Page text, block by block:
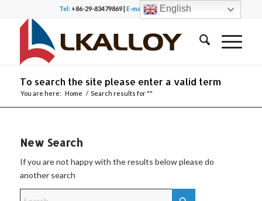
Tel: +86-29-83479869 |E-mail:office@lkalloy.com
To search the site please enter a valid term
You are here: Home / Search results for ""
New Search
If you are not happy with the results below please do
another search
English